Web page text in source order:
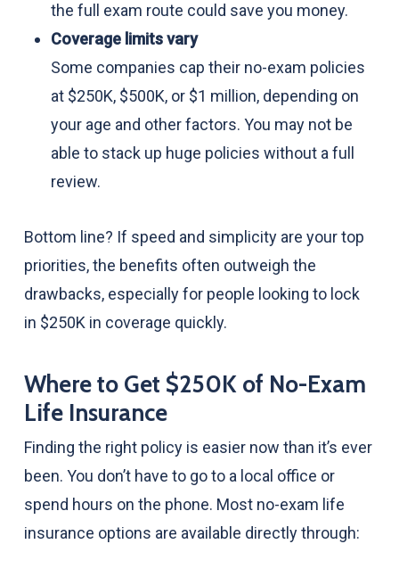
the full exam route could save you money.
Coverage limits vary
Some companies cap their no-exam policies
at $250K, $500K, or $1 million, depending on
your age and other factors. You may not be
able to stack up huge policies without a full
review.
Bottom line? If speed and simplicity are your top
priorities, the benefits often outweigh the
drawbacks, especially for people looking to lock
in $250K in coverage quickly.
Where to Get $250K of No-Exam
Life Insurance
Finding the right policy is easier now than it’s ever
been. You don’t have to go to a local office or
spend hours on the phone. Most no-exam life
insurance options are available directly through: